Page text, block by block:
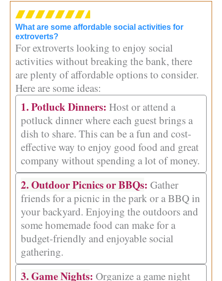
What are some affordable social activities for
extroverts?
For extroverts looking to enjoy social
activities without breaking the bank, there
are plenty of affordable options to consider.
Here are some ideas:
1. Potluck Dinners: Host or attend a
potluck dinner where each guest brings a
dish to share. This can be a fun and cost-
effective way to enjoy good food and great
company without spending a lot of money.
2. Outdoor Picnics or BBQs: Gather
friends for a picnic in the park or a BBQ in
your backyard. Enjoying the outdoors and
some homemade food can make for a
budget-friendly and enjoyable social
gathering.
3. Game Nights: Organize a game night